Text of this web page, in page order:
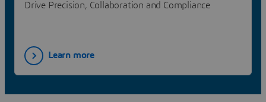
Drive Precision, Collaboration and Compliance
Learn more